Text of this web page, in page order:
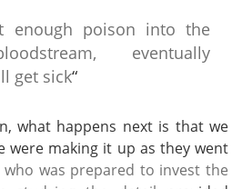
enough poison into the
eventually
get sick“
what happens next is that we
were making it up as they went
who was prepared to invest the